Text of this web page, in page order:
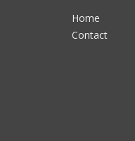
Home
Contact